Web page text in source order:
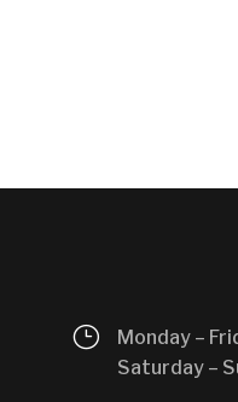
}
Monday –
Saturday –